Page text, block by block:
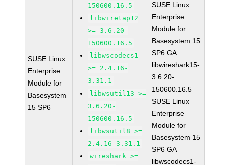
SUSE Linux
Enterprise
Module for
Basesystem
15 SP6
150600.16.5
libwiretap12
>= 3.6.20-
150600.16.5
libwscodecs1
>= 2.4.16-
3.31.1
libwsutil13 >=
3.6.20-
150600.16.5
libwsutil8 >=
2.4.16-3.31.1
wireshark >=
SUSE Linux
Enterprise
Module for
Basesystem 15
SP6 GA
libwireshark15-
3.6.20-
150600.16.5
SUSE Linux
Enterprise
Module for
Basesystem 15
SP6 GA
libwscodecs1-